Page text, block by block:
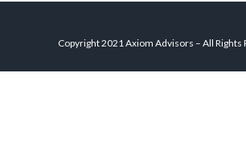
Copyright 2021 Axiom Advisors – All Rights